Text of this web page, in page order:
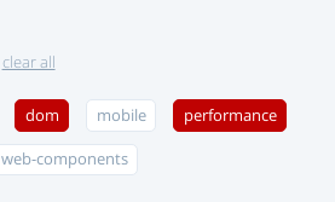
clear all
dom mobile performance
web-components